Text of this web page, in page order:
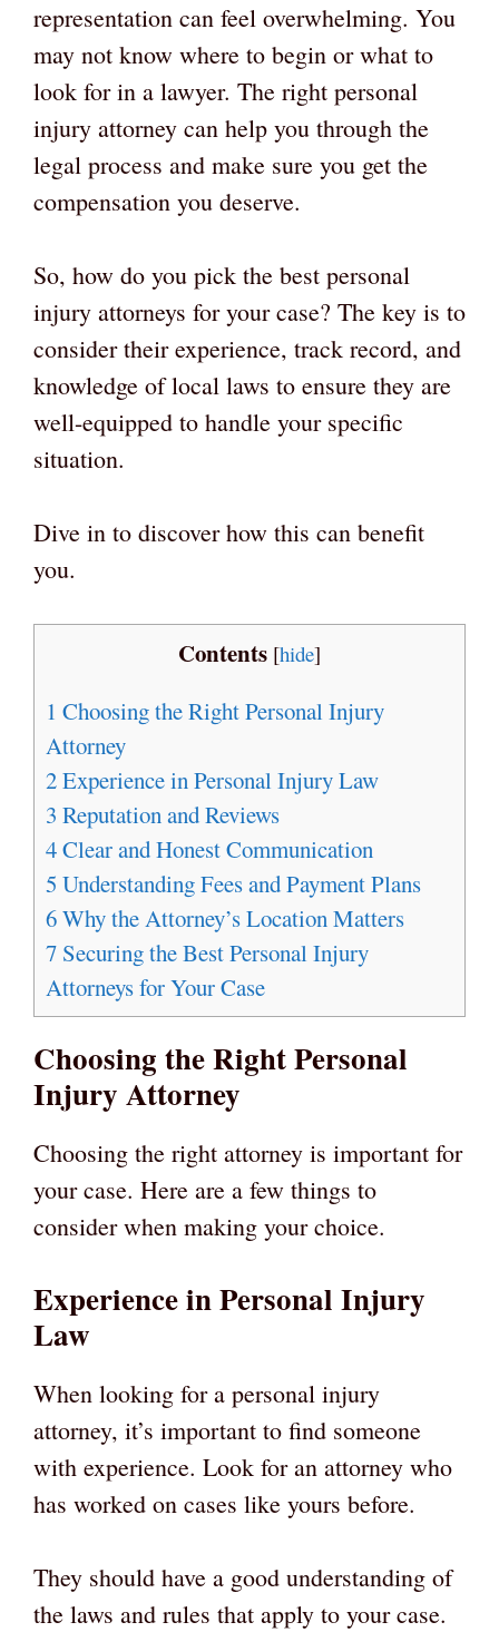
representation can feel overwhelming. You
may not know where to begin or what to
look for in a lawyer. The right personal
injury attorney can help you through the
legal process and make sure you get the
compensation you deserve.
So, how do you pick the best personal
injury attorneys for your case? The key is to
consider their experience, track record, and
knowledge of local laws to ensure they are
well-equipped to handle your specific
situation.
Dive in to discover how this can benefit
you.
Contents [hide]
1 Choosing the Right Personal Injury
Attorney
2Experience in Personal Injury Law
3 Reputation and Reviews
4Clear and Honest Communication
5 Understanding Fees and Payment Plans
6Why the Attorney’s Location Matters
7 Securing the Best Personal Injury
Attorneys for Your Case
Choosing the Right Personal
Injury Attorney
Choosing the right attorney is important for
your case. Here are a few things to
consider when making your choice.
Experience in Personal Injury
Law
When looking for a personal injury
attorney, it’s important to find someone
with experience. Look for an attorney who
has worked on cases like yours before.
They should have a good understanding of
the laws and rules that apply to your case.